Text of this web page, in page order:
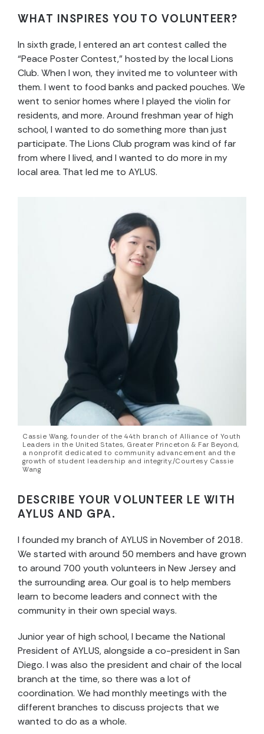
WHAT INSPIRES YOU TO VOLUNTEER?
In sixth grade, I entered an art contest called the
“Peace Poster Contest,” hosted by the local Lions
Club. When I won, they invited me to volunteer with
them. I went to food banks and packed pouches. We
went to senior homes where I played the violin for
residents, and more. Around freshman year of high
school, I wanted to do something more than just
participate. The Lions Club program was kind of far
from where I lived, and I wanted to do more in my
local area. That led me to AYLUS.
Cassie Wang, founder of the 44th branch of Alliance of Youth
Leaders in the United States, Greater Princeton & Far Beyond,
a nonprofit dedicated to community advancement and the
growth of student leadership and integrity./Courtesy Cassie
Wang
DESCRIBE YOUR VOLUNTEER LE WITH
AYLUS AND GPA.
I founded my branch of AYLUS in November of 2018.
We started with around 50 members and have grown
to around 700 youth volunteers in New Jersey and
the surrounding area. Our goal is to help members
learn to become leaders and connect with the
community in their own special ways.
Junior year of high school, I became the National
President of AYLUS, alongside a co-president in San
Diego. I was also the president and chair of the local
branch at the time, so there was a lot of
coordination. We had monthly meetings with the
different branches to discuss projects that we
wanted to do as a whole.